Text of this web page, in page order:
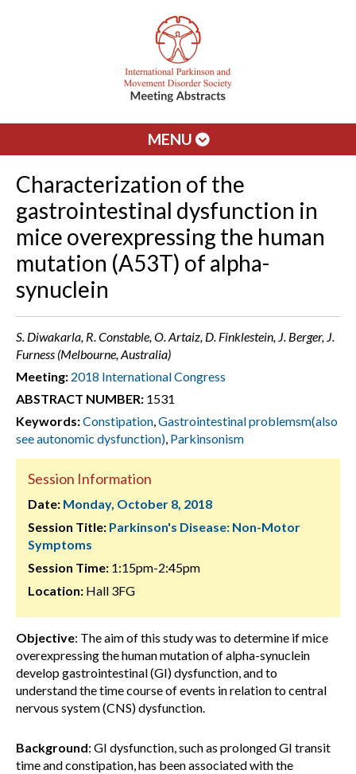
MENU
Characterization of the
gastrointestinal dysfunction in
mice overexpressing the human
mutation (A53T) of alpha-
synuclein
S. Diwakarla, R. Constable, O. Artaiz, D. Finklestein, J. Berger, J.
Furness (Melbourne, Australia)
Meeting: 2018 International Congress
ABSTRACT NUMBER: 1531
Keywords:Constipation,Gastrointestinal problemsm(also
see autonomic dysfunction), Parkinsonism
Session Information
Date: Monday, October 8, 2018
Session Title: Parkinson's Disease: Non-Motor
Symptoms
Session Time: 1:15pm-2:45pm
Location: Hall 3FG
Objective: The aim of this study was to determine if mice
overexpressing the human mutation of alpha-synuclein
develop gastrointestinal (GI) dysfunction, and to
understand the time course of events in relation to central
nervous system (CNS) dysfunction.
Background: GI dysfunction, such as prolonged GI transit
time and constipation, has been associated with the